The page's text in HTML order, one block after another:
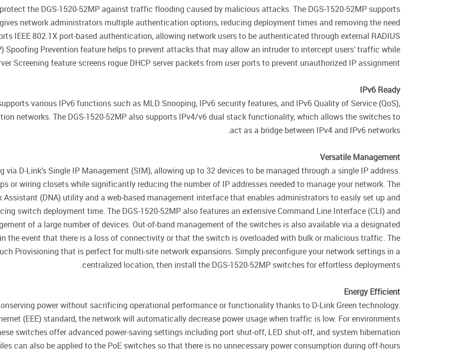
the DGS-1520-52MP against traffic flooding caused by malicious attacks. The DGS-1520-52MP supports
network administrators multiple authentication options, reducing deployment times and removing the need
IEEE 802.1X port-based authentication, allowing network users to be authenticated through external RADIUS
Spoofing Prevention feature helps to prevent attacks that may allow an intruder to intercept users’ traffic while
Screening feature screens rogue DHCP server packets from user ports to prevent unauthorized IP assignment.
IPv6 Ready
various IPv6 functions such as MLD Snooping, IPv6 security features, and IPv6 Quality of Service (QoS),
networks. The DGS-1520-52MP also supports IPv4/v6 dual stack functionality, which allows the switches to
act as a bridge between IPv4 and IPv6 networks.
Versatile Management
D-Link’s Single IP Management (SIM), allowing up to 32 devices to be managed through a single IP address.
or wiring closets while significantly reducing the number of IP addresses needed to manage your network. The
Assistant (DNA) utility and a web-based management interface that enables administrators to easily set up and
switch deployment time. The DGS-1520-52MP also features an extensive Command Line Interface (CLI) and
of a large number of devices. Out-of-band management of the switches is also available via a designated
the event that there is a loss of connectivity or that the switch is overloaded with bulk or malicious traffic. The
Provisioning that is perfect for multi-site network expansions. Simply preconfigure your network settings in a
centralized location, then install the DGS-1520-52MP switches for effortless deployments.
Energy Efficient
power without sacrificing operational performance or functionality thanks to D-Link Green technology.
(EEE) standard, the network will automatically decrease power usage when traffic is low. For environments
switches offer advanced power-saving settings including port shut-off, LED shut-off, and system hibernation
can also be applied to the PoE switches so that there is no unnecessary power consumption during off-hours.